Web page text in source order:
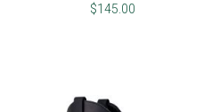
$145.00